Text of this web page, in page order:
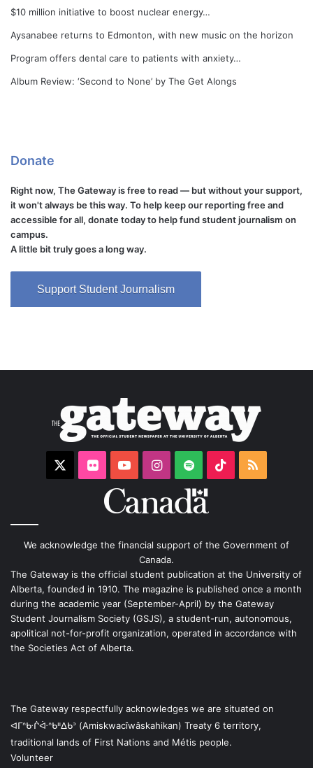
$10 million initiative to boost nuclear energy…
Aysanabee returns to Edmonton, with new music on the horizon
Program offers dental care to patients with anxiety…
Album Review: ‘Second to None’ by The Get Alongs
Donate
Right now, The Gateway is free to read — but without your support,
it won't always be this way. To help keep our reporting free and
accessible for all, donate today to help fund student journalism on
campus.
A little bit truly goes a long way.
Support Student Journalism
FlickrYouTubeInstagram
Spotify TikTokRSS
We acknowledge the financial support of the Government of
Canada.
The Gateway is the official student publication at the University of
Alberta, founded in 1910. The magazine is published once a month
during the academic year (September-April) by the Gateway
Student Journalism Society (GSJS), a student-run, autonomous,
apolitical not-for-profit organization, operated in accordance with
the Societies Act of Alberta.
The Gateway respectfully acknowledges we are situated on
ᐊᒥᐢᑿᒌᐚᐢᑲᐦᐃᑲᐣ (Amiskwacîwâskahikan) Treaty 6 territory,
traditional lands of First Nations and Métis people.
Volunteer